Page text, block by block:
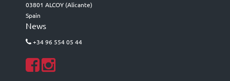
03801 ALCOY (Alicante)
Spain
News
+34 96 554 05 44